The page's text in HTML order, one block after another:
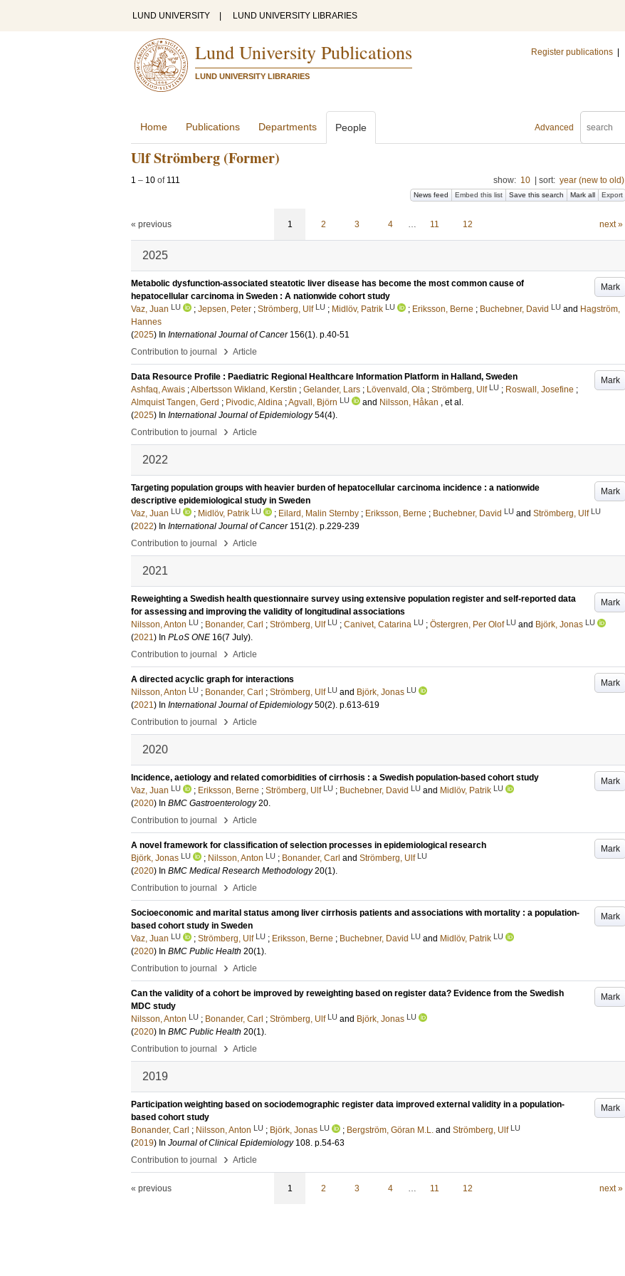
LUND UNIVERSITY LUND UNIVERSITY LIBRARIES
Lund University Publications
LUND UNIVERSITY LIBRARIES
Register publications
Advanced
Home Publications Departments People
Ulf Strömberg (Former)
1 – 10 of 111 show: 10 sort: year (new to old)
News feed Embed this list Save this search Mark all Export
« previous 1 2 3 4 … 11 12 next »
2025
Mark
Metabolic dysfunction-associated steatotic liver disease has become the most common cause of
hepatocellular carcinoma in Sweden : A nationwide cohort study
Vaz, Juan LU ; Jepsen, Peter ; Strömberg, Ulf LU ; Midlöv, Patrik LU ; Eriksson, Berne ; Buchebner, David LU and Hagström,
Hannes
(2025) In International Journal of Cancer 156(1). p.40-51
Contribution to journal
› Article
Mark
Data Resource Profile : Paediatric Regional Healthcare Information Platform in Halland, Sweden
Ashfaq, Awais ;Albertsson Wikland, Kerstin ; Gelander, Lars ; Lövenvald, Ola ; Strömberg, Ulf LU ; Roswall, Josefine ;
Almquist Tangen, Gerd ; Pivodic, Aldina ;Agvall, Björn LU and Nilsson, Håkan , et al.
(2025) In International Journal of Epidemiology 54(4).
Contribution to journal
› Article
2022
Mark
Targeting population groups with heavier burden of hepatocellular carcinoma incidence : a nationwide
descriptive epidemiological study in Sweden
Vaz, Juan LU ; Midlöv, Patrik LU ; Eilard, Malin Sternby ; Eriksson, Berne ; Buchebner, David LU and Strömberg, Ulf LU
(2022) In International Journal of Cancer 151(2). p.229-239
Contribution to journal
› Article
2021
Mark
Reweighting a Swedish health questionnaire survey using extensive population register and self-reported data
for assessing and improving the validity of longitudinal associations
Nilsson, Anton LU ; Bonander, Carl ; Strömberg, Ulf LU ; Canivet, Catarina LU ; Östergren, Per Olof LU and Björk, Jonas LU
(2021) In PLoS ONE 16(7 July).
Contribution to journal
› Article
Mark
A directed acyclic graph for interactions
Nilsson, Anton LU ; Bonander, Carl ; Strömberg, Ulf LU and Björk, Jonas LU
(2021) In International Journal of Epidemiology 50(2). p.613-619
Contribution to journal
› Article
2020
Mark
Incidence, aetiology and related comorbidities of cirrhosis : a Swedish population-based cohort study
Vaz, Juan LU ; Eriksson, Berne ; Strömberg, Ulf LU ; Buchebner, David LU and Midlöv, Patrik LU
(2020) In BMC Gastroenterology 20.
Contribution to journal
› Article
Mark
A novel framework for classification of selection processes in epidemiological research
Björk, Jonas LU ; Nilsson, Anton LU ; Bonander, Carl and Strömberg, Ulf LU
(2020) In BMC Medical Research Methodology 20(1).
Contribution to journal
› Article
Mark
Socioeconomic and marital status among liver cirrhosis patients and associations with mortality : a population-
based cohort study in Sweden
Vaz, Juan LU ; Strömberg, Ulf LU ; Eriksson, Berne ; Buchebner, David LU and Midlöv, Patrik LU
(2020) In BMC Public Health 20(1).
Contribution to journal
› Article
Mark
Can the validity of a cohort be improved by reweighting based on register data? Evidence from the Swedish
MDC study
Nilsson, Anton LU ; Bonander, Carl ; Strömberg, Ulf LU and Björk, Jonas LU
(2020) In BMC Public Health 20(1).
Contribution to journal
› Article
2019
Mark
Participation weighting based on sociodemographic register data improved external validity in a population-
based cohort study
Bonander, Carl ; Nilsson, Anton LU ; Björk, Jonas LU ; Bergström, Göran M.L. and Strömberg, Ulf LU
(2019) In Journal of Clinical Epidemiology 108. p.54-63
Contribution to journal
› Article
« previous 1 2 3 4 … 11 12 next »